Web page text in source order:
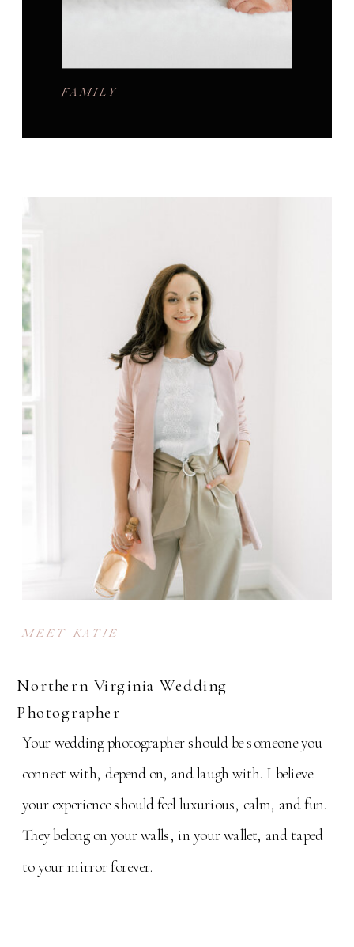
FAMILY
Your wedding photographer should be someone you
connect with, depend on, and laugh with. I believe
your experience should feel luxurious, calm, and fun.
They belong on your walls, in your wallet, and taped
to your mirror forever.
Northern Virginia Wedding
Photographer
MEET KATIE